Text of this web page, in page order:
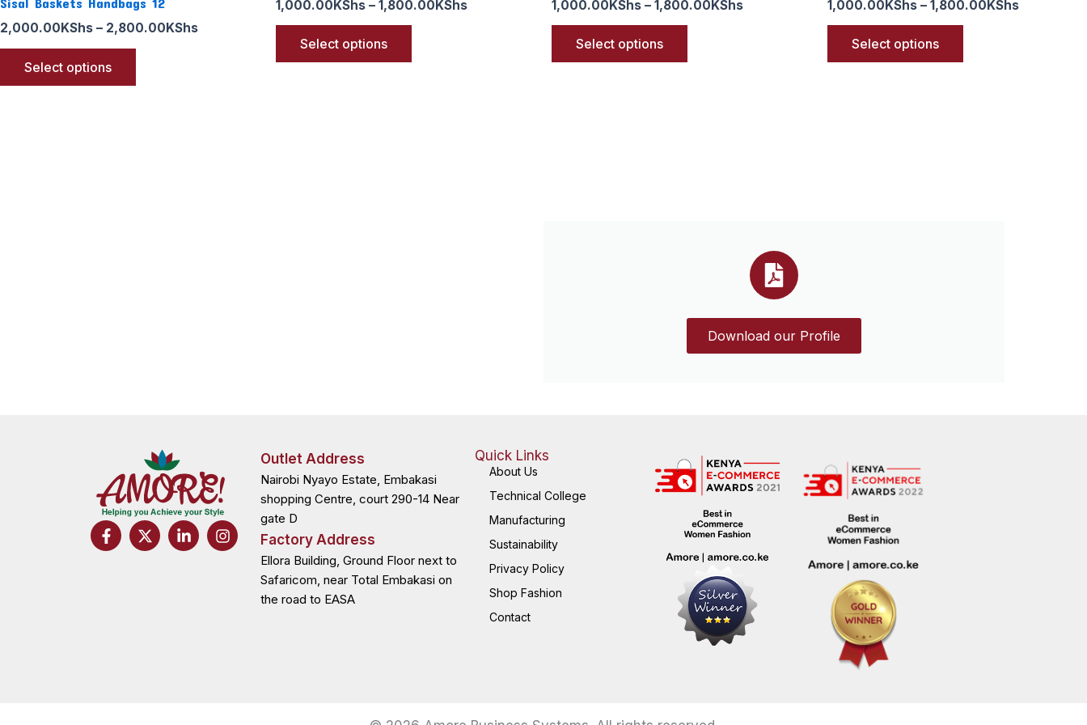
2,000.00 KShs – 2,800.00 KShs
Select options
1,000.00KShs – 1,800.00KShs
Select options
1,000.00KShs – 1,800.00KShs
Select options
1,000.00KShs – 1,800.00KShs
Select options
Download our Profile
F
a
X
-
L
i
I
n
Outlet Address
Nairobi Nyayo Estate, Embakasi
shopping Centre, court 290-14 Near
gate D
Factory Address
Ellora Building, Ground Floor next to
Safaricom, near Total Embakasi on
the road to EASA
Quick Links
About Us
Technical College
Manufacturing
Sustainability
Privacy Policy
Shop Fashion
Contact